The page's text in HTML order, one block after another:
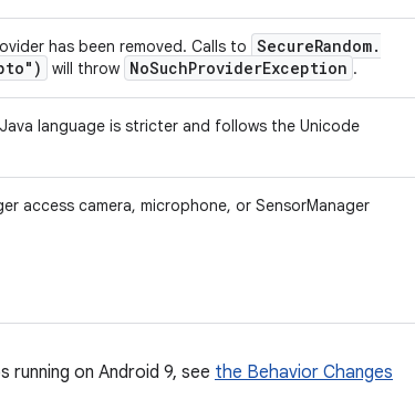
has been removed. Calls to SecureRandom.
will throw NoSuchProviderException .
language is stricter and follows the Unicode
access camera, microphone, or SensorManager
on Android 9, see the Behavior Changes